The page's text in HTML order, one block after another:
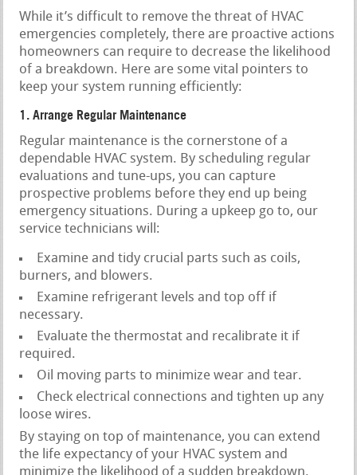
While it’s difficult to remove the threat of HVAC
emergencies completely, there are proactive actions
homeowners can require to decrease the likelihood
of a breakdown. Here are some vital pointers to
keep your system running efficiently:
1. Arrange Regular Maintenance
Regular maintenance is the cornerstone of a
dependable HVAC system. By scheduling regular
evaluations and tune-ups, you can capture
prospective problems before they end up being
emergency situations. During a upkeep go to, our
service technicians will:
Examine and tidy crucial parts such as coils,
burners, and blowers.
Examine refrigerant levels and top off if
necessary.
Evaluate the thermostat and recalibrate it if
required.
Oil moving parts to minimize wear and tear.
Check electrical connections and tighten up any
loose wires.
By staying on top of maintenance, you can extend
the life expectancy of your HVAC system and